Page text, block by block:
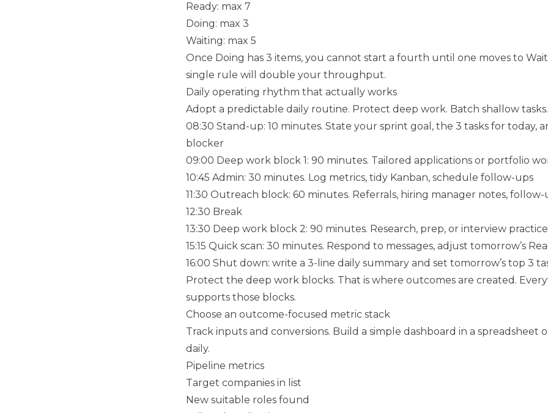
Ready: max 7
Doing: max 3
Waiting: max 5
Once Doing has 3 items, you cannot start a fourth until one moves to
single rule will double your throughput.
Daily operating rhythm that actually works
Adopt a predictable daily routine. Protect deep work. Batch shallow tasks.
08:30 Stand-up: 10 minutes. State your sprint goal, the 3 tasks for today,
blocker
09:00 Deep work block 1: 90 minutes. Tailored applications or portfolio
10:45 Admin: 30 minutes. Log metrics, tidy Kanban, schedule follow-ups
11:30 Outreach block: 60 minutes. Referrals, hiring manager notes, follow-
12:30 Break
13:30 Deep work block 2: 90 minutes. Research, prep, or interview practice
15:15 Quick scan: 30 minutes. Respond to messages, adjust tomorrow’s
16:00 Shut down: write a 3-line daily summary and set tomorrow’s top 3
Protect the deep work blocks. That is where outcomes are created.
supports those blocks.
Choose an outcome-focused metric stack
Track inputs and conversions. Build a simple dashboard in a spreadsheet
daily.
Pipeline metrics
Target companies in list
New suitable roles found